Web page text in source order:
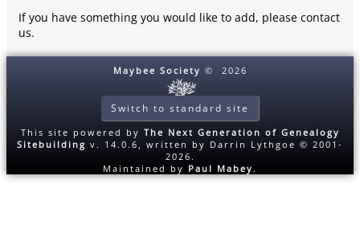
If you have something you would like to add, please contact
us.
Maybee Society © 2026
Switch to standard site
This site powered by The Next Generation of Genealogy
Sitebuilding v. 14.0.6, written by Darrin Lythgoe © 2001-
2026.
Maintained by Paul Mabey .